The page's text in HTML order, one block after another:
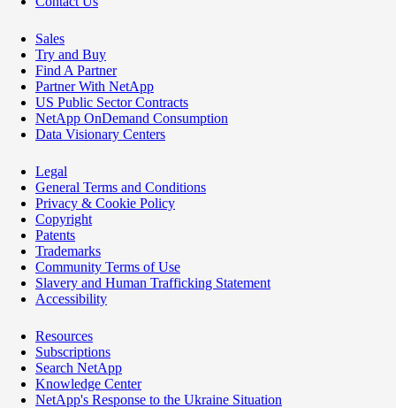
Sales
Try and Buy
Find A Partner
Partner With NetApp
US Public Sector Contracts
NetApp OnDemand Consumption
Data Visionary Centers
Legal
General Terms and Conditions
Privacy & Cookie Policy
Copyright
Patents
Trademarks
Community Terms of Use
Slavery and Human Trafficking Statement
Accessibility
Resources
Subscriptions
Search NetApp
Knowledge Center
NetApp's Response to the Ukraine Situation